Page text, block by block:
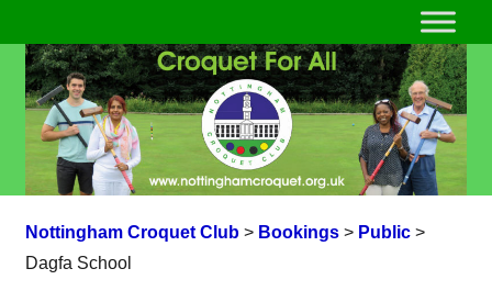
Nottingham Croquet Club> Bookings> Public>
Dagfa School